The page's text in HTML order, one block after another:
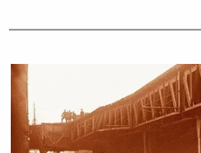
be compared to a full day
in southern Israel with
WhileWSJ’sreporters